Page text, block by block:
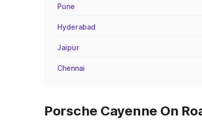
Pune
Hyderabad
Jaipur
Chennai
Porsche Cayenne On